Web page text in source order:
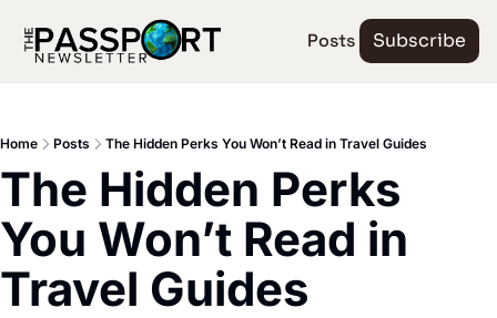
Posts Subscribe
Home Posts The Hidden Perks You Won’t Read in Travel Guides
The Hidden Perks
You Won’t Read in
Travel Guides